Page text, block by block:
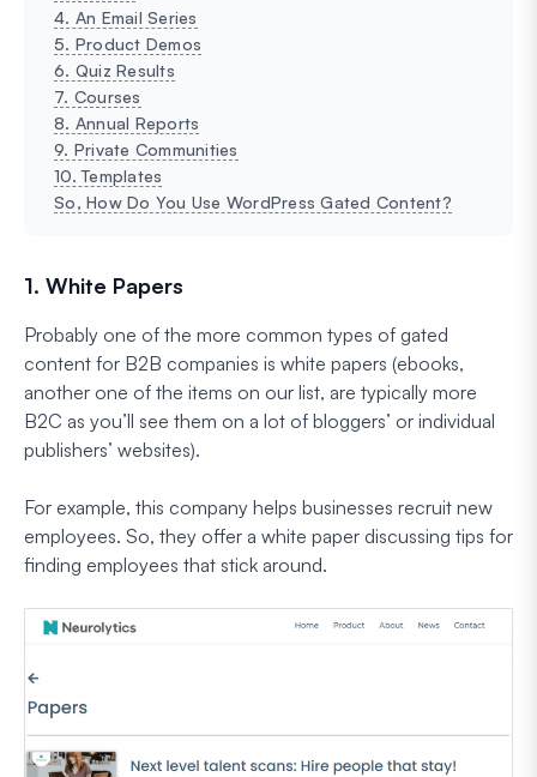
4. An Email Series
5. Product Demos
6. Quiz Results
7. Courses
8. Annual Reports
9. Private Communities
10. Templates
So, How Do You Use WordPress Gated Content?
1. White Papers
Probably one of the more common types of gated
content for B2B companies is white papers (ebooks,
another one of the items on our list, are typically more
B2C as you’ll see them on a lot of bloggers’ or individual
publishers’ websites).
For example, this company helps businesses recruit new
employees. So, they offer a white paper discussing tips for
finding employees that stick around.